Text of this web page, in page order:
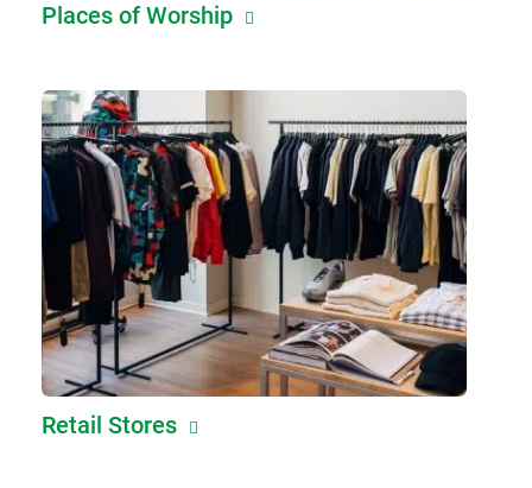
Places of Worship
Retail Stores